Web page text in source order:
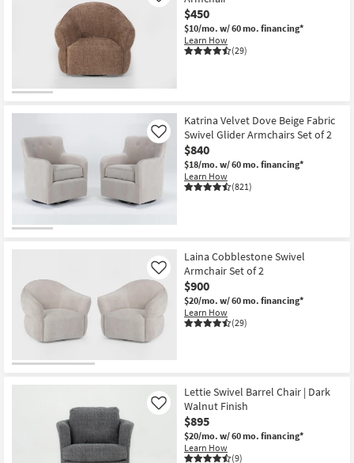
$450
$10/mo. w/ 60 mo. financing*
Learn How
(29)
Katrina Velvet Dove Beige Fabric
Swivel Glider Armchairs Set of 2
$840
$18/mo. w/ 60 mo. financing*
Learn How
(821)
Like
Laina Cobblestone Swivel
Armchair Set of 2
$900
$20/mo. w/ 60 mo. financing*
Learn How
(29)
Like
Lettie Swivel Barrel Chair | Dark
Walnut Finish
$895
$20/mo. w/ 60 mo. financing*
Learn How
(9)
Like